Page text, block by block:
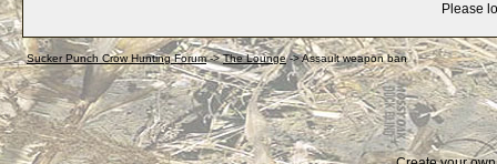
Please
Sucker Punch Crow Hunting Forum->The Lounge->Assault weapon ban